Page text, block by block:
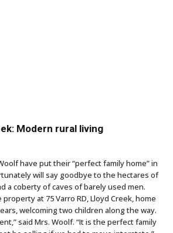
Modern rural living
have put their “perfect family home” in
will say goodbye to the hectares of
a coberty of caves of barely used men.
at 75 Varro RD, Lloyd Creek, home
welcoming two children along the way.
said Mrs. Woolf. “It is the perfect family